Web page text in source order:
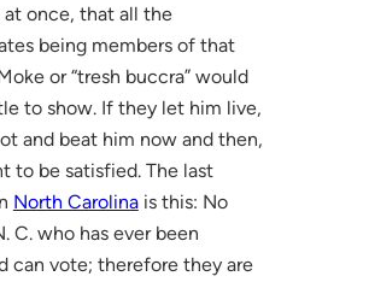
at once, that all the
being members of that
or “tresh buccra” would
to show. If they let him live,
and beat him now and then,
to be satisfied. The last
North Carolinais this: No
C. who has ever been
can vote; therefore they are